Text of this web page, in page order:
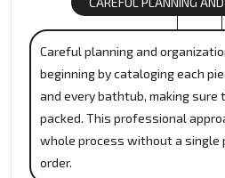
Careful planning and
beginning by cataloging each
and every bathtub, making sure
packed. This professional
whole process without a single
order.